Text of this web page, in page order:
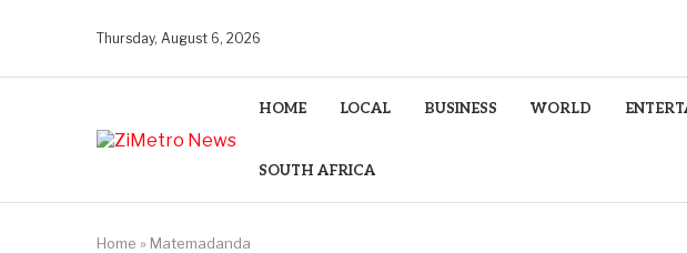
Thursday, August 6, 2026
HOME LOCAL BUSINESS WORLD
SOUTH AFRICA
Home » Matemadanda